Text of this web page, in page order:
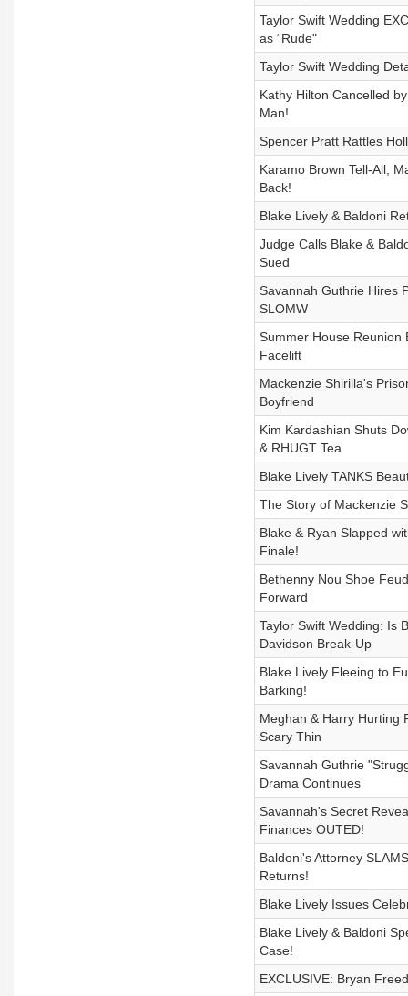
Taylor Swift Wedding
as “Rude"
Taylor Swift Wedding
Kathy Hilton Cancelled
Man!
Spencer Pratt Rattles
Karamo Brown Tell-All,
Back!
Blake Lively & Baldoni
Judge Calls Blake &
Sued
Savannah Guthrie Hires
SLOMW
Summer House Reunion
Facelift
Mackenzie Shirilla's
Boyfriend
Kim Kardashian Shuts
& RHUGT Tea
Blake Lively TANKS
The Story of Mackenzie
Blake & Ryan Slapped
Finale!
Bethenny Nou Shoe
Forward
Taylor Swift Wedding: Is
Davidson Break-Up
Blake Lively Fleeing to
Barking!
Meghan & Harry Hurting
Scary Thin
Savannah Guthrie
Drama Continues
Savannah's Secret
Finances OUTED!
Baldoni's Attorney
Returns!
Blake Lively Issues
Blake Lively & Baldoni
Case!
EXCLUSIVE: Bryan